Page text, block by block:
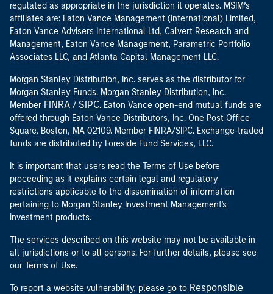
regulated as appropriate in the jurisdiction it operates. MSIM’s
affiliates are: Eaton Vance Management (International) Limited,
Eaton Vance Advisers International Ltd, Calvert Research and
Management, Eaton Vance Management, Parametric Portfolio
Associates LLC, and Atlanta Capital Management LLC.
Morgan Stanley Distribution, Inc. serves as the distributor for
Morgan Stanley Funds. Morgan Stanley Distribution, Inc.
Member FINRA / SIPC. Eaton Vance open-end mutual funds are
offered through Eaton Vance Distributors, Inc. One Post Office
Square, Boston, MA 02109. Member FINRA/SIPC. Exchange-traded
funds are distributed by Foreside Fund Services, LLC.
It is important that users read the Terms of Use before
proceeding as it explains certain legal and regulatory
restrictions applicable to the dissemination of information
pertaining to Morgan Stanley Investment Management's
investment products.
The services described on this website may not be available in
all jurisdictions or to all persons. For further details, please see
our Terms of Use.
To report a website vulnerability, please go to Responsible